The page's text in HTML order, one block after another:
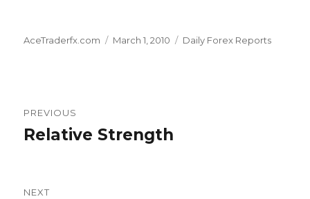
Author
AceTraderfx.com
Posted
March 1, 2010 Categories
Daily Forex Reports
navigation
PREVIOUS
Previous
Relative Strength
NEXT